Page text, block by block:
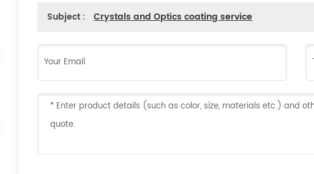
Subject : Crystals and Optics coating service